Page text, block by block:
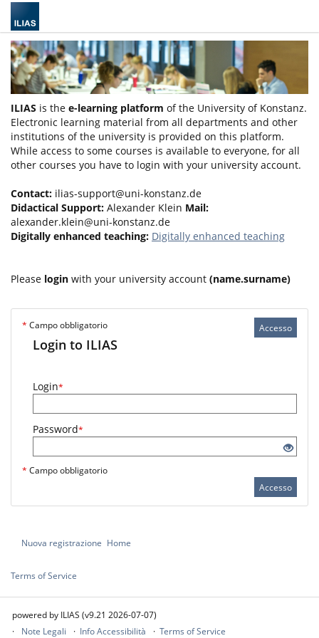
ILIAS is the e-learning platform of the University of Konstanz.
Electronic learning material from all departments and other
institutions of the university is provided on this platform.
While access to some courses is available to everyone, for all
other courses you have to login with your university account.
Contact: ilias-support@uni-konstanz.de
Didactical Support: Alexander Klein Mail:
alexander.klein@uni-konstanz.de
Digitally enhanced teaching: Digitally enhanced teaching
Please login with your university account (name.surname)
Accesso
* Campo obbligatorio
Login to ILIAS
Login*
Password*
* Campo obbligatorio
Accesso
Nuova registrazione Home
Terms of Service
powered by ILIAS (v9.21 2026-07-07)
Note Legali
Info Accessibilità Terms of Service